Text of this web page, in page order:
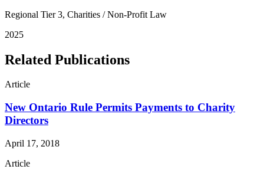
Regional Tier 3, Charities / Non-Profit Law
2025
Related Publications
Article
New Ontario Rule Permits Payments to Charity
Directors
April 17, 2018
Article